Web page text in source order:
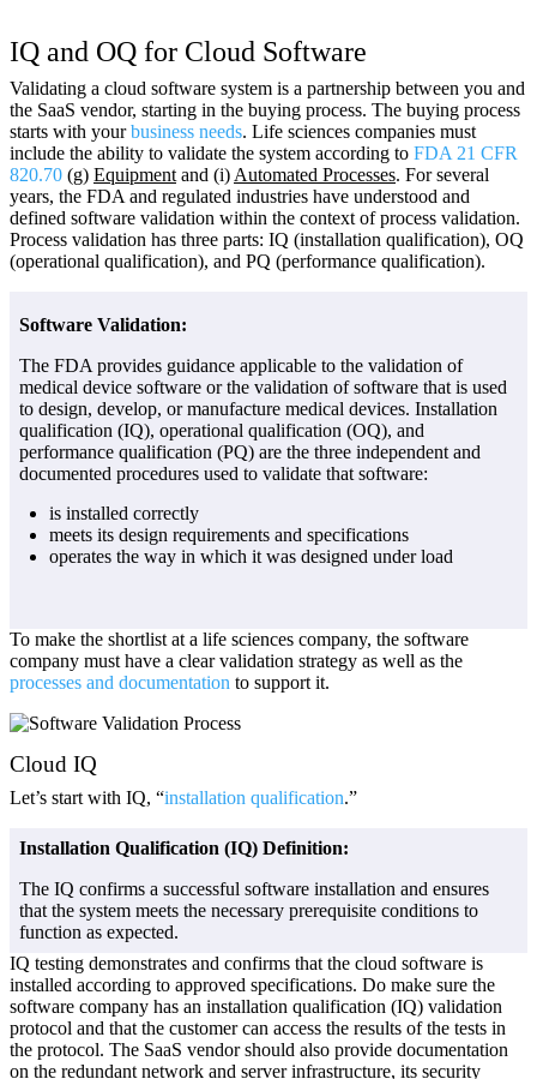
IQ and OQ for Cloud Software
Validating a cloud software system is a partnership between you and
the SaaS vendor, starting in the buying process. The buying process
starts with yourbusiness needs. Life sciences companies must
include the ability to validate the system according to FDA 21 CFR
820.70 (g) Equipment and (i) Automated Processes. For several
years, the FDA and regulated industries have understood and
defined software validation within the context of process validation.
Process validation has three parts: IQ (installation qualification), OQ
(operational qualification), and PQ (performance qualification).
Software Validation:
The FDA provides guidance applicable to the validation of
medical device software or the validation of software that is used
to design, develop, or manufacture medical devices. Installation
qualification (IQ), operational qualification (OQ), and
performance qualification (PQ) are the three independent and
documented procedures used to validate that software:
is installed correctly
meets its design requirements and specifications
operates the way in which it was designed under load
To make the shortlist at a life sciences company, the software
company must have a clear validation strategy as well as the
processes and documentation to support it.
Cloud IQ
Let’s start with IQ, “installation qualification.”
Installation Qualification (IQ) Definition:
The IQ confirms a successful software installation and ensures
that the system meets the necessary prerequisite conditions to
function as expected.
IQ testing demonstrates and confirms that the cloud software is
installed according to approved specifications. Do make sure the
software company has an installation qualification (IQ) validation
protocol and that the customer can access the results of the tests in
the protocol. The SaaS vendor should also provide documentation
on the redundant network and server infrastructure, its security